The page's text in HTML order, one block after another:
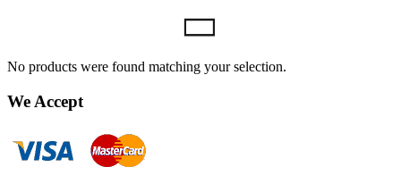
No products were found matching your selection.
We Accept